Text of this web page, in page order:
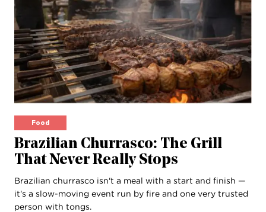
Food
Brazilian Churrasco: The Grill
That Never Really Stops
Brazilian churrasco isn't a meal with a start and finish —
it's a slow-moving event run by fire and one very trusted
person with tongs.